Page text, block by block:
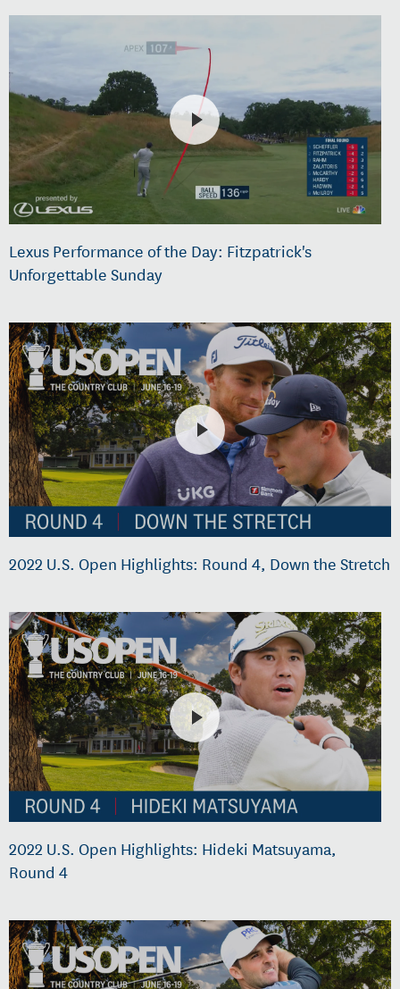
Lexus Performance of the Day: Fitzpatrick's
Unforgettable Sunday
2022 U.S. Open Highlights: Round 4, Down the Stretch
2022 U.S. Open Highlights: Hideki Matsuyama,
Round 4